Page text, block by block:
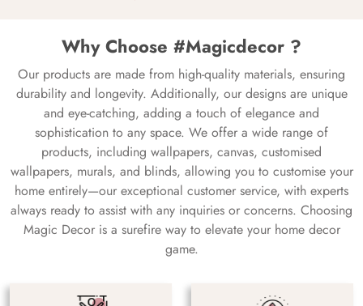
Why Choose #Magicdecor ?
Our products are made from high-quality materials, ensuring
durability and longevity. Additionally, our designs are unique
and eye-catching, adding a touch of elegance and
sophistication to any space. We offer a wide range of
products, including wallpapers, canvas, customised
wallpapers, murals, and blinds, allowing you to customise your
home entirely—our exceptional customer service, with experts
always ready to assist with any inquiries or concerns. Choosing
Magic Decor is a surefire way to elevate your home decor
game.